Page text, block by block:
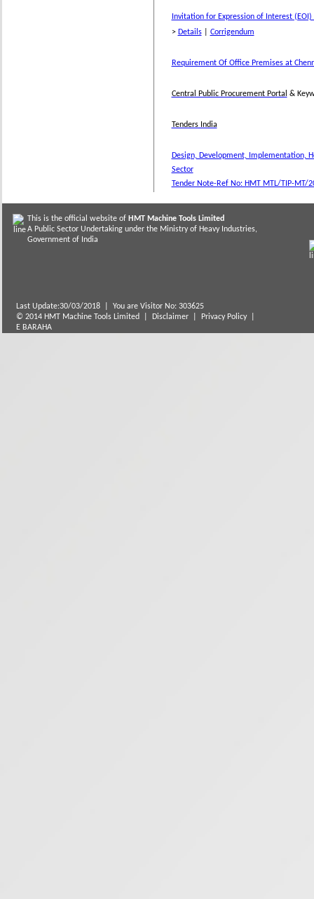
Invitation for Expression of Interest
> Details| Corrigendum
Requirement Of Office Premises at
Central Public Procurement Portal &
Tenders India
Design, Development, Implementation,
Sector
Tender Note-Ref No: HMT MTL/TIP-MT/
This is the official website of HMT Machine Tools Limited
A Public Sector Undertaking under the Ministry of Heavy Industries,
Government of India
Last Update:30/03/2018
You are Visitor No: 303625
© 2014 HMT Machine Tools Limited |
Disclaimer Privacy Policy
E BARAHA